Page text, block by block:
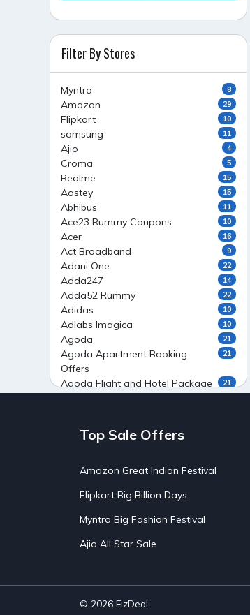
Filter By Stores
Myntra 8
Amazon 29
Flipkart 10
samsung 11
Ajio 4
Croma 5
Realme 15
Aastey 15
Abhibus 11
Ace23 Rummy Coupons 10
Acer 16
Act Broadband 9
Adani One 22
Adda247 14
Adda52 Rummy 22
Adidas 10
Adlabs Imagica 10
Agoda 21
Agoda Apartment Booking
Offers
21
Agoda Flight and Hotel Package
21
Agoda Private Stays
Agoda Private Villas Booking
Ahaguru
AirAsia India Flight Booking
Offers
AirBnb Farm Booking Offers
Airtel Recharge 15
Ajio Christmas Sale
Top Sale Offers
Amazon Great Indian Festival
Flipkart Big Billion Days
Myntra Big Fashion Festival
Ajio All Star Sale
© 2026 FizDeal